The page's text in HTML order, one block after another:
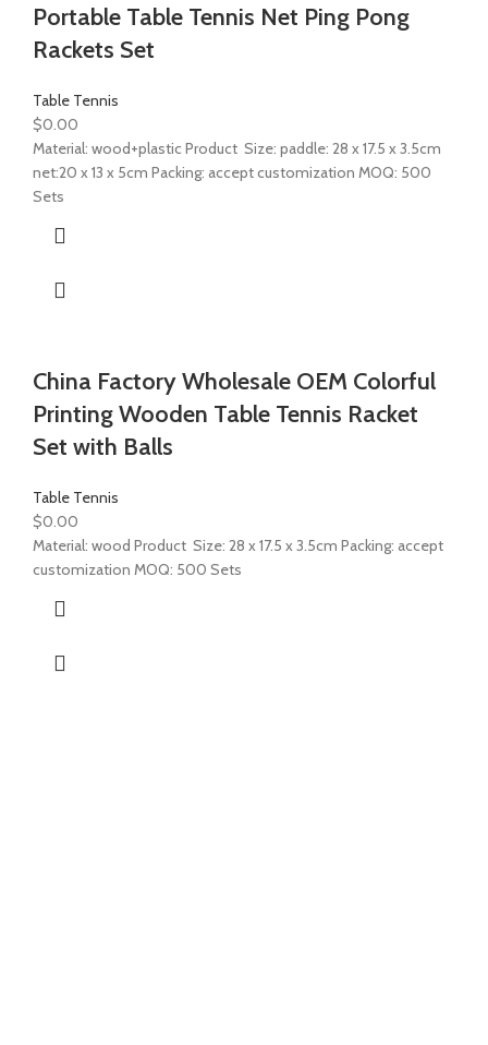
Portable Table Tennis Net Ping Pong
Rackets Set
Table Tennis
$0.00
Material: wood+plastic Product Size: paddle: 28 x 17.5 x 3.5cm
net:20 x 13 x 5cm Packing: accept customization MOQ: 500
Sets
China Factory Wholesale OEM Colorful
Printing Wooden Table Tennis Racket
Set with Balls
Table Tennis
$0.00
Material: wood Product Size: 28 x 17.5 x 3.5cm Packing: accept
customization MOQ: 500 Sets